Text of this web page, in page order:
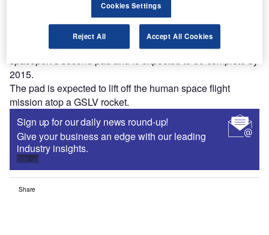
The space agency has completed the preliminary design
for the launch pad.
The third pad is under construction south of the
spaceport’s second pad and is expected to be complete by
2015.
The pad is expected to lift off the human space flight
mission atop a GSLV rocket.
Sign up for our daily news round-up!
Give your business an edge with our leading
industry insights.
Sign up
Share
Cookies Settings
Reject All Accept All Cookies